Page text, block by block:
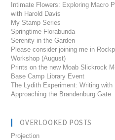
Intimate Flowers: Exploring Macro
with Harold Davis
My Stamp Series
Springtime Florabunda
Serenity in the Garden
Please consider joining me in
Workshop (August)
Prints on the new Moab Slickrock
Base Camp Library Event
The Lydith Experiment: Writing with
Approaching the Brandenburg Gate
OVERLOOKED POSTS
Projection